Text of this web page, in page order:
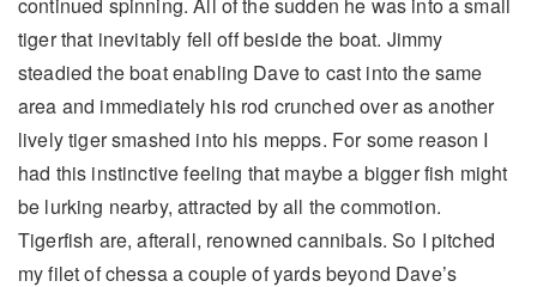
continued spinning. All of the sudden he was into a small
tiger that inevitably fell off beside the boat. Jimmy
steadied the boat enabling Dave to cast into the same
area and immediately his rod crunched over as another
lively tiger smashed into his mepps. For some reason I
had this instinctive feeling that maybe a bigger fish might
be lurking nearby, attracted by all the commotion.
Tigerfish are, afterall, renowned cannibals. So I pitched
my filet of chessa a couple of yards beyond Dave’s